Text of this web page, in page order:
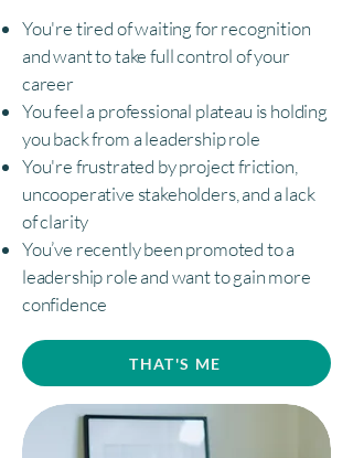
You're tired of waiting for recognition
and want to take full control of your
career
You feel a professional plateau is holding
you back from a leadership role
You're frustrated by project friction,
uncooperative stakeholders, and a lack
of clarity
You’ve recently been promoted to a
leadership role and want to gain more
confidence
THAT'S ME